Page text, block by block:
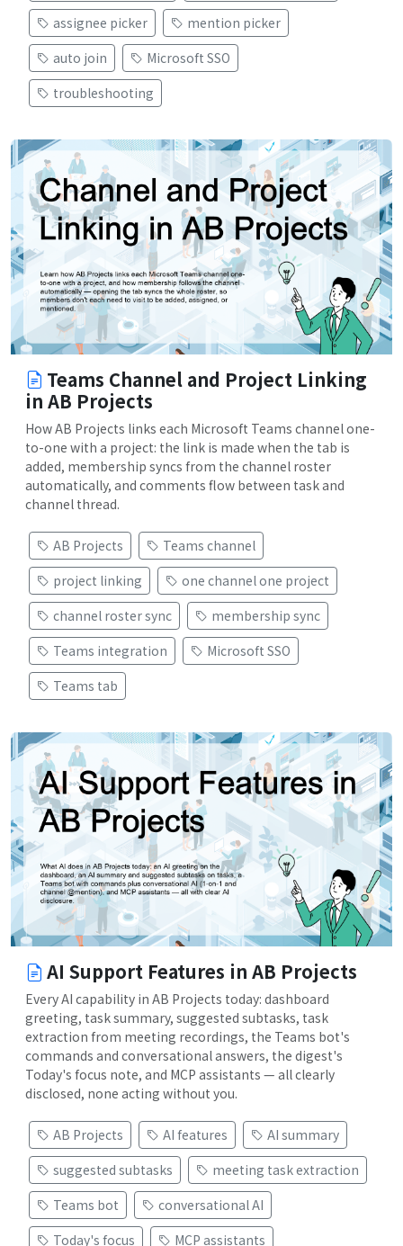
assignee picker
mention picker
auto join
Microsoft SSO
troubleshooting
Teams Channel and Project Linking
in AB Projects
How AB Projects links each Microsoft Teams channel one-
to-one with a project: the link is made when the tab is
added, membership syncs from the channel roster
automatically, and comments flow between task and
channel thread.
AB Projects
Teams channel
project linking
one channel one project
channel roster sync
membership sync
Teams integration
Microsoft SSO
Teams tab
AI Support Features in AB Projects
Every AI capability in AB Projects today: dashboard
greeting, task summary, suggested subtasks, task
extraction from meeting recordings, the Teams bot's
commands and conversational answers, the digest's
Today's focus note, and MCP assistants — all clearly
disclosed, none acting without you.
AB Projects AI features
AI summary
suggested subtasks
meeting task extraction
Teams bot
conversational AI
Today's focus
MCP assistants